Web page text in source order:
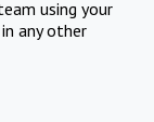
using your
any other